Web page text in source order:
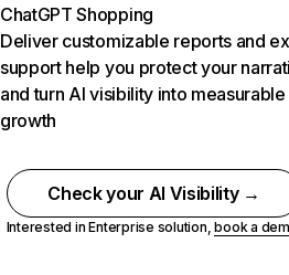
ChatGPT Shopping
Deliver customizable reports and
support help you protect your
and turn AI visibility into measurable
growth
Check your AI Visibility →
Interested in Enterprise solution,book a